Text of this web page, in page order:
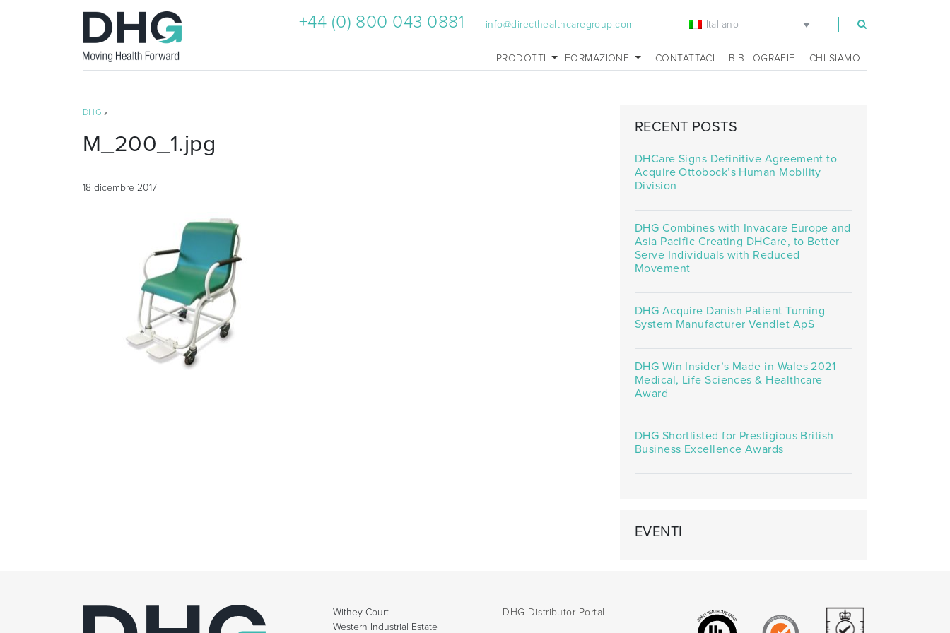
+44 (0) 800 043 0881 info@directhealthcaregroup.com Italiano
PRODOTTI FORMAZIONE CONTATTACI BIBLIOGRAFIE CHI SIAMO
DHG »
M_200_1.jpg
18 dicembre 2017
RECENT POSTS
DHCare Signs Definitive Agreement to
Acquire Ottobock’s Human Mobility
Division
DHG Combines with Invacare Europe and
Asia Pacific Creating DHCare, to Better
Serve Individuals with Reduced
Movement
DHG Acquire Danish Patient Turning
System Manufacturer Vendlet ApS
DHG Win Insider’s Made in Wales 2021
Medical, Life Sciences & Healthcare
Award
DHG Shortlisted for Prestigious British
Business Excellence Awards
EVENTI
Withey Court
Western Industrial Estate
DHG Distributor Portal